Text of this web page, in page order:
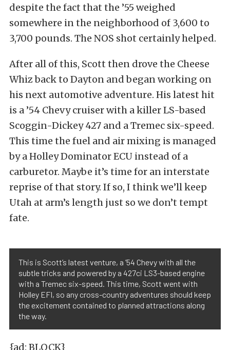
despite the fact that the ’55 weighed
somewhere in the neighborhood of 3,600 to
3,700 pounds. The NOS shot certainly helped.
After all of this, Scott then drove the Cheese
Whiz back to Dayton and began working on
his next automotive adventure. His latest hit
is a ’54 Chevy cruiser with a killer LS-based
Scoggin-Dickey 427 and a Tremec six-speed.
This time the fuel and air mixing is managed
by a Holley Dominator ECU instead of a
carburetor. Maybe it’s time for an interstate
reprise of that story. If so, I think we’ll keep
Utah at arm’s length just so we don’t tempt
fate.
This is Scott’s latest venture, a ’54 Chevy with all the
subtle tricks and powered by a 427ci LS3-based engine
with a Tremec six-speed. This time, Scott went with
Holley EFI, so any cross-country adventures should keep
the excitement contained to planned attractions along
the way.
{ad: BLOCK}